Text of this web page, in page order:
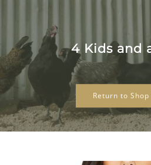
content
4 Kids and
Return to Shop